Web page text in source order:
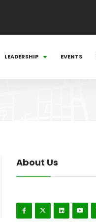
LEADERSHIP EVENTS
About Us